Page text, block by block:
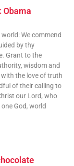
Obama
We commend
by thy
Grant to the
wisdom and
the love of truth
of their calling to
our Lord, who
God, world